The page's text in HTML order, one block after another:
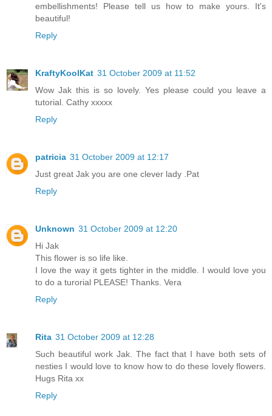
embellishments! Please tell us how to make yours. It's
beautiful!
Reply
KraftyKoolKat 31 October 2009 at 11:52
Wow Jak this is so lovely. Yes please could you leave a
tutorial. Cathy xxxxx
Reply
patricia 31 October 2009 at 12:17
Just great Jak you are one clever lady .Pat
Reply
Unknown 31 October 2009 at 12:20
Hi Jak
This flower is so life like.
I love the way it gets tighter in the middle. I would love you
to do a turorial PLEASE! Thanks. Vera
Reply
Rita 31 October 2009 at 12:28
Such beautiful work Jak. The fact that I have both sets of
nesties I would love to know how to do these lovely flowers.
Hugs Rita xx
Reply